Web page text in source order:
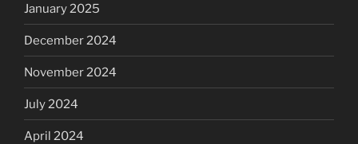
January 2025
December 2024
November 2024
July 2024
April 2024